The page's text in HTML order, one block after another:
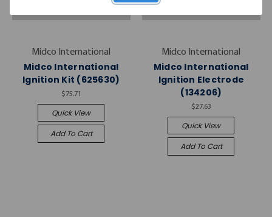
Midco International
Midco International
Ignition Kit (625630)
$75.71
Quick View
Add To Cart
Midco International
Midco International
Ignition Electrode
(134206)
$27.63
Quick View
Add To Cart